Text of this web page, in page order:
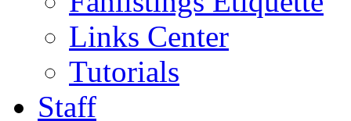
Links Center
Tutorials
Staff